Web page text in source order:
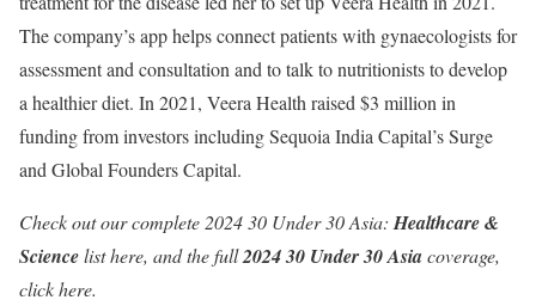
The company’s app helps connect patients with gynaecologists for
assessment and consultation and to talk to nutritionists to develop
a healthier diet. In 2021, Veera Health raised $3 million in
funding from investors including Sequoia India Capital’s Surge
and Global Founders Capital.
Check out our complete 2024 30 Under 30 Asia: Healthcare &
Sciencelisthere, and the full2024 30 Under 30 Asiacoverage,
clickhere.